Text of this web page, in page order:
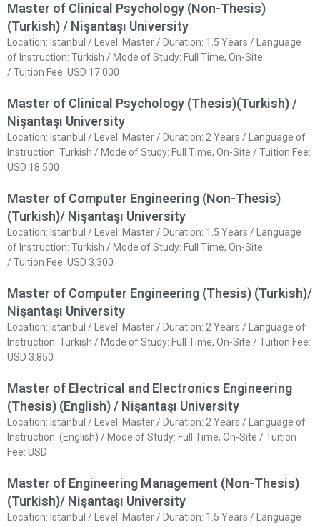
Master of Clinical Psychology (Non-Thesis)
(Turkish) / Nişantaşı University
Location: Istanbul / Level: Master / Duration: 1.5 Years / Language
of Instruction: Turkish / Mode of Study: Full Time, On-Site
/ Tuition Fee: USD 17.000
Master of Clinical Psychology (Thesis)(Turkish) /
Nişantaşı University
Location: Istanbul / Level: Master / Duration: 2 Years / Language of
Instruction: Turkish / Mode of Study: Full Time, On-Site / Tuition Fee:
USD 18.500
Master of Computer Engineering (Non-Thesis)
(Turkish)/ Nişantaşı University
Location: Istanbul / Level: Master / Duration: 1.5 Years / Language
of Instruction: Turkish / Mode of Study: Full Time, On-Site
/ Tuition Fee: USD 3.300
Master of Computer Engineering (Thesis) (Turkish)/
Nişantaşı University
Location: Istanbul / Level: Master / Duration: 2 Years / Language of
Instruction: Turkish / Mode of Study: Full Time, On-Site / Tuition Fee:
USD 3.850
Master of Electrical and Electronics Engineering
(Thesis) (English) / Nişantaşı University
Location: Istanbul / Level: Master / Duration: 2 Years / Language of
Instruction: (English) / Mode of Study: Full Time, On-Site / Tuition
Fee: USD
Master of Engineering Management (Non-Thesis)
(Turkish)/ Nişantaşı University
Location: Istanbul / Level: Master / Duration: 1.5 Years / Language